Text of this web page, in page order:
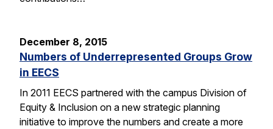
December 8, 2015
Numbers of Underrepresented Groups Grow
in EECS
In 2011 EECS partnered with the campus Division of
Equity & Inclusion on a new strategic planning
initiative to improve the numbers and create a more